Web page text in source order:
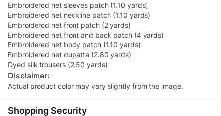
Embroidered net sleeves patch (1.10 yards)
Embroidered net neckline patch (1.10 yards)
Embroidered net front patch (2 yards)
Embroidered net front and back patch (4 yards)
Embroidered net body patch (1.10 yards)
Embroidered net dupatta (2.80 yards)
Dyed silk trousers (2.50 yards)
Disclaimer:
Actual product color may vary slightly from the image.
Shopping Security